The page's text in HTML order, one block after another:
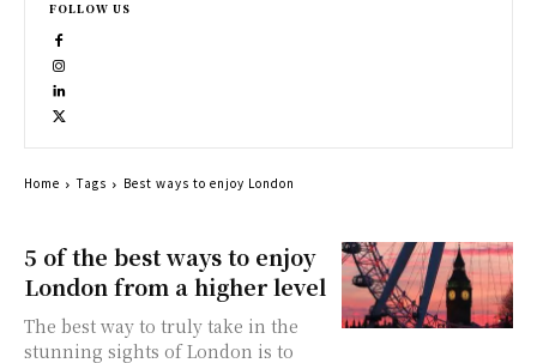
5 of the best ways to enjoy
London from a higher level
The best way to truly take in the
stunning sights of London is to
FOLLOW US
Home Tags Best ways to enjoy London